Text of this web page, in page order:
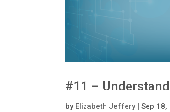
#11 –
by Elizabeth Jeffery|Sep 18,